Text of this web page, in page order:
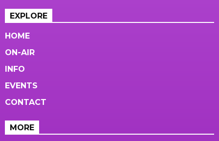
EXPLORE
HOME
ON-AIR
INFO
EVENTS
CONTACT
MORE